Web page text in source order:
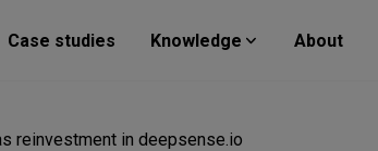
Case studies Knowledge About
reinvestment in deepsense.io